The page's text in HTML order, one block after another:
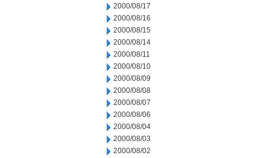
2000/08/17
2000/08/16
2000/08/15
2000/08/14
2000/08/11
2000/08/10
2000/08/09
2000/08/08
2000/08/07
2000/08/06
2000/08/04
2000/08/03
2000/08/02